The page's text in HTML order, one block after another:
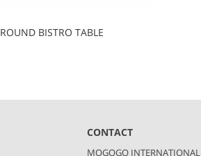
ROUND BISTRO TABLE
CONTACT
MOGOGO INTERNATIONAL